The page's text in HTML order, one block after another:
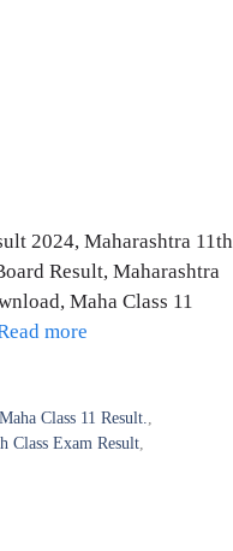
2024, Maharashtra 11th
Result, Maharashtra
Maha Class 11
more
Maha Class 11 Result.,
Class Exam Result,